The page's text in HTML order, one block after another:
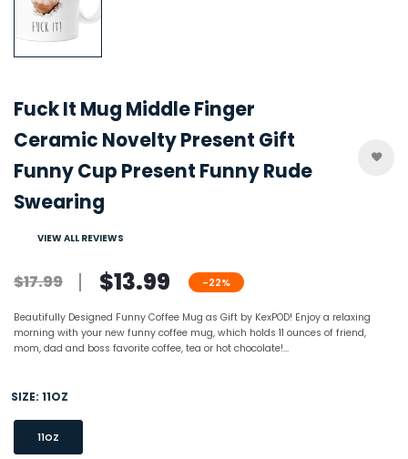
Fuck It Mug Middle Finger
Ceramic Novelty Present Gift
Funny Cup Present Funny Rude
Swearing
VIEW ALL REVIEWS
$17.99 $13.99 -22%
Beautifully Designed Funny Coffee Mug as Gift by KexPOD! Enjoy a relaxing
morning with your new funny coffee mug, which holds 11 ounces of friend,
mom, dad and boss favorite coffee, tea or hot chocolate!...
SIZE: 11OZ
11OZ